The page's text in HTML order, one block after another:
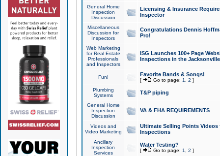
General Home
Inspection
Discussion
Licensing & Insurance
Inspector
Miscellaneous
Discussion for
Inspectors
Congratulations Dennis
Pro!
Web Marketing
for Real Estate
Professionals
and Inspectors
ISG Launches 100+ Page
Inspections in the Jacksonville
Fun! Favorite Bands & Songs!
[ Go to page: 1 2 ]
Plumbing
Systems
T&P piping
General Home
Inspection
Discussion
VA & FHA REQUIREMENTS
Videos and
Video Marketing
Ultimate Selling Points
Inspections
Ancillary
Inspection
Services
Water Testing?
[ Go to page: 1 2 ]